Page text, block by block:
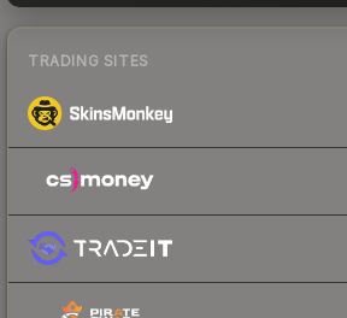
TRADING SITES